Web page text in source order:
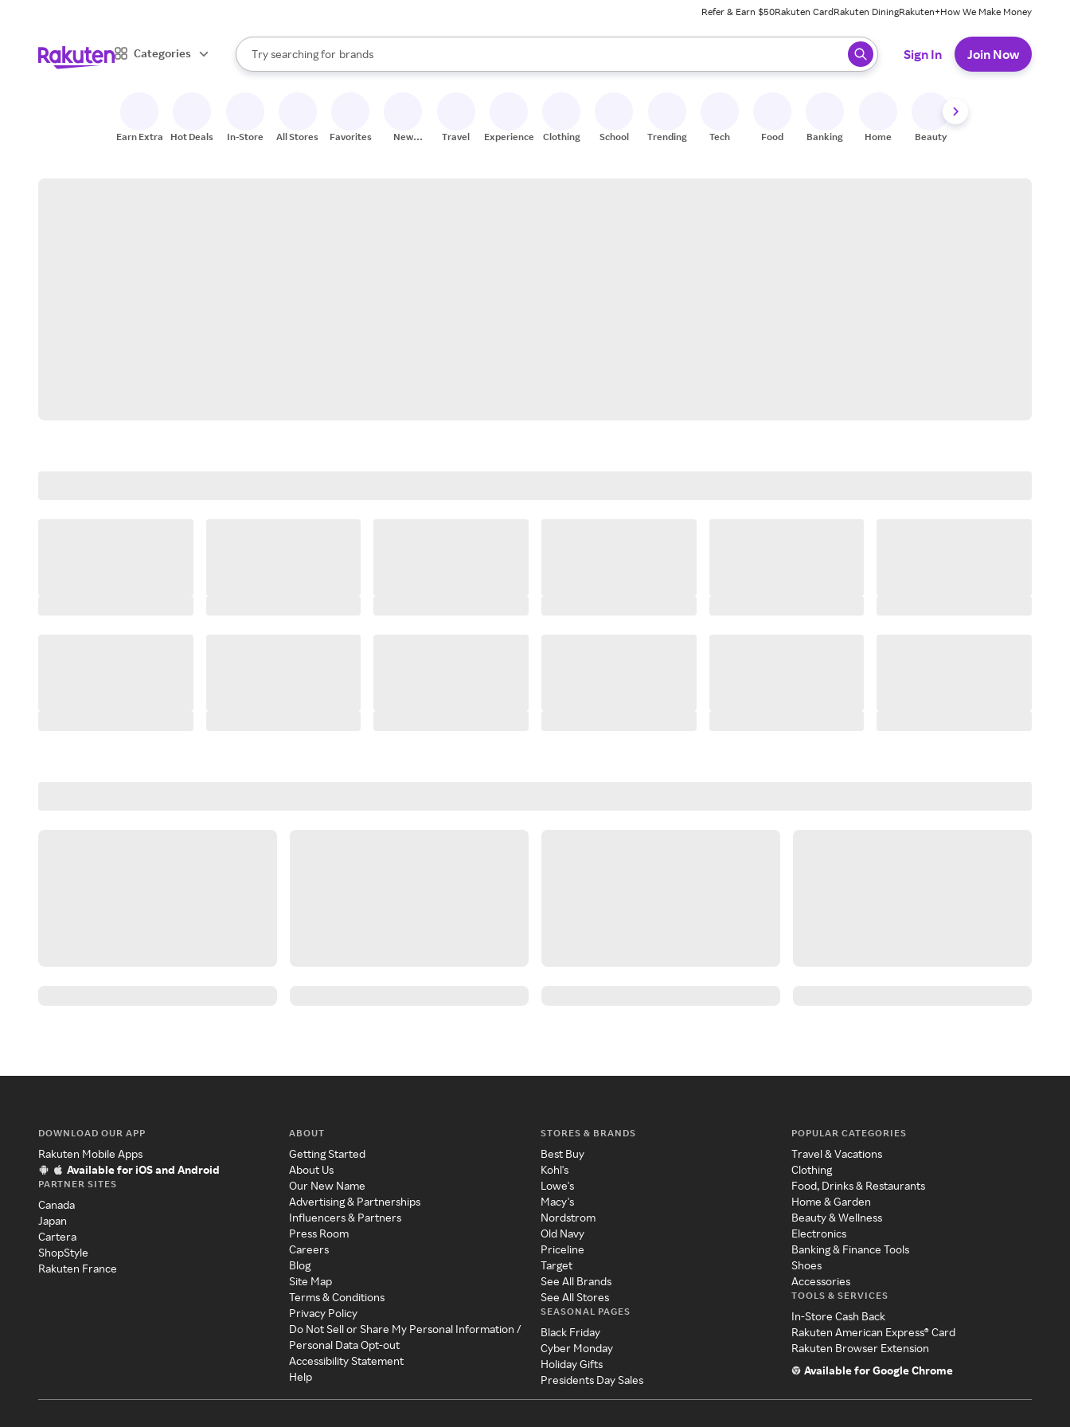
Refer & Earn $50Rakuten CardRakuten DiningRakuten+How We Make Money
Categories
Search Rakuten
Try searching for
stores
brands
groceries
When autocomplete results are available, use the up and down arrow keys to review results. When ready, press enter to select.
Sign In Join Now
Earn Extra Hot Deals In-Store All Stores Favorites
New
Travel Experiences Clothing School Trending Tech Food Banking Home Beauty
DOWNLOAD OUR APP
Rakuten Mobile Apps
Available for iOS and Android
PARTNER SITES
Canada
Japan
Cartera
ShopStyle
Rakuten France
ABOUT
Getting Started
About Us
Our New Name
Advertising & Partnerships
Influencers & Partners
Press Room
Careers
Blog
Site Map
Terms & Conditions
Privacy Policy
Do Not Sell or Share My Personal Information /
Personal Data Opt-out
Accessibility Statement
Help
STORES & BRANDS
Best Buy
Kohl's
Lowe's
Macy's
Nordstrom
Old Navy
Priceline
Target
See All Brands
See All Stores
SEASONAL PAGES
Black Friday
Cyber Monday
Holiday Gifts
Presidents Day Sales
POPULAR CATEGORIES
Travel & Vacations
Clothing
Food, Drinks & Restaurants
Home & Garden
Beauty & Wellness
Electronics
Banking & Finance Tools
Shoes
Accessories
TOOLS & SERVICES
In-Store Cash Back
Rakuten American Express® Card
Rakuten Browser Extension
Available for Google Chrome